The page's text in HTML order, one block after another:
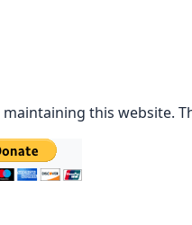
this website.